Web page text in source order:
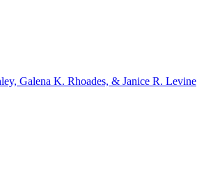
Galena K. Rhoades, & Janice R. Levine